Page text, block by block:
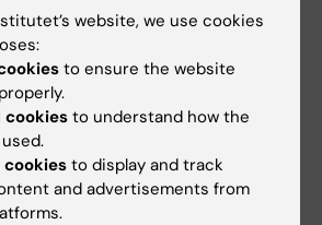
website, we use cookies
to ensure the website
to understand how the
cookiesto display and track
and advertisements from